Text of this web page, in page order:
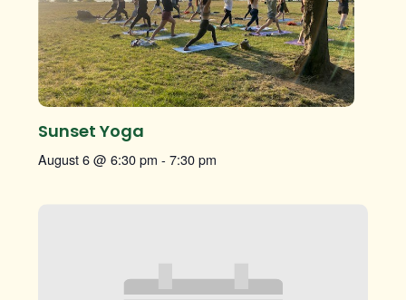
Sunset Yoga
August 6 @ 6:30 pm - 7:30 pm